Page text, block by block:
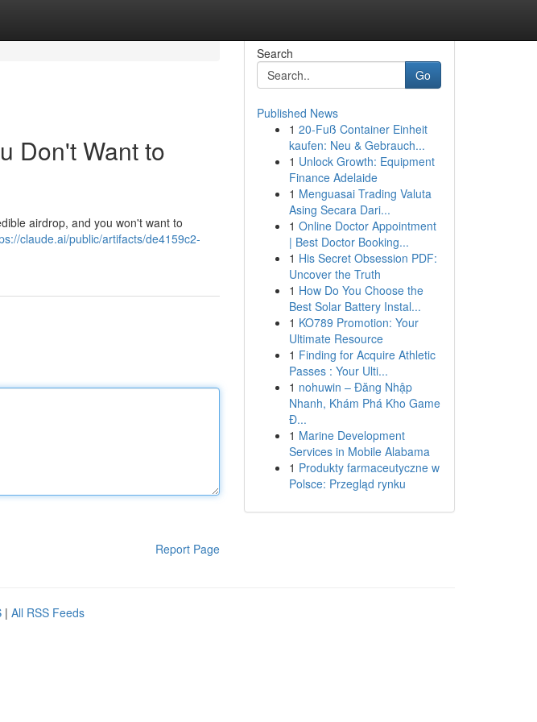
Don't Want to
airdrop, and you won't want to
claude.ai/public/artifacts/de4159c2-
Report Page
Search
Go
Published News
1 20-Fuß Container Einheit
kaufen: Neu & Gebrauch...
1 Unlock Growth: Equipment
Finance Adelaide
1 Menguasai Trading Valuta
Asing Secara Dari...
1 Online Doctor Appointment
| Best Doctor Booking...
1 His Secret Obsession PDF:
Uncover the Truth
1 How Do You Choose the
Best Solar Battery Instal...
1 KO789 Promotion: Your
Ultimate Resource
1 Finding for Acquire Athletic
Passes : Your Ulti...
1 nohuwin – Đăng Nhập
Nhanh, Khám Phá Kho Game
Đ...
1 Marine Development
Services in Mobile Alabama
1 Produkty farmaceutyczne w
Polsce: Przegląd rynku
| All RSS Feeds